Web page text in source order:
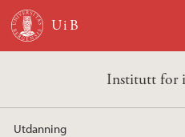
Hopp til hovedinnhold
Institutt for
Utdanning